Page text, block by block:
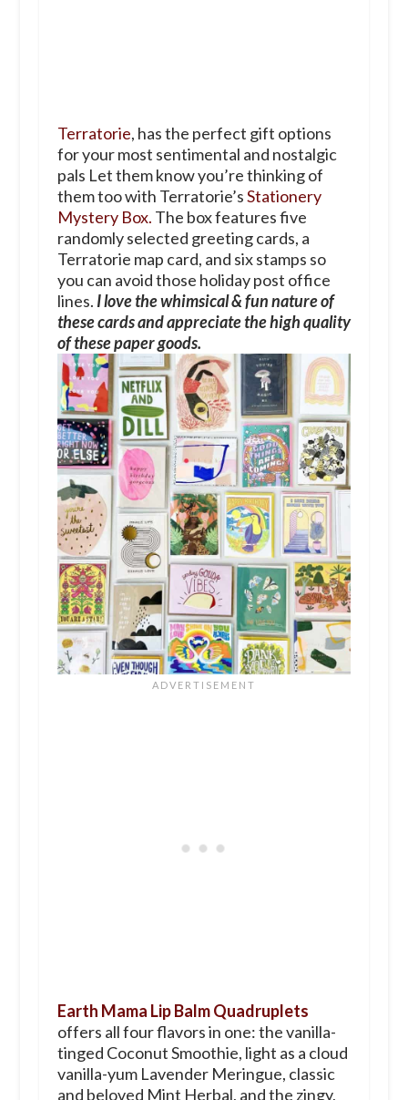
Terratorie, has the perfect gift options
for your most sentimental and nostalgic
pals Let them know you’re thinking of
them too with Terratorie’sStationery
Mystery Box. The box features five
randomly selected greeting cards, a
Terratorie map card, and six stamps so
you can avoid those holiday post office
lines. I love the whimsical & fun nature of
these cards and appreciate the high quality
of these paper goods.
Earth Mama Lip Balm Quadruplets
offers all four flavors in one: the vanilla-
tinged Coconut Smoothie, light as a cloud
vanilla-yum Lavender Meringue, classic
and beloved Mint Herbal, and the zingy,